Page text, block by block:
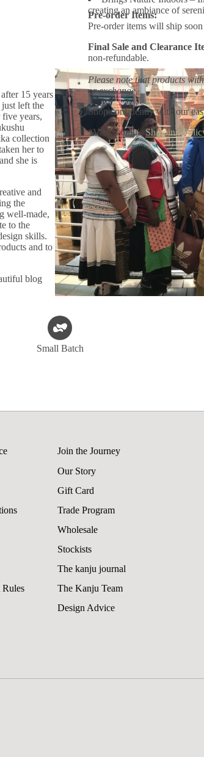
creating an ambiance of
Pre-order Items:
Pre-order items will ship
Final Sale and Clearance
non-refundable.
Please note that products
or exchange.
Shop confidently with our
*View kanju's Shipping
15 years
left the
years,
collection
her to
she is
and
the
well-made,
to the
skills.
and to
blog
Small Batch
Join the Journey
Our Story
Gift Card
Trade Program
Wholesale
Stockists
The kanju journal
The Kanju Team
Design Advice